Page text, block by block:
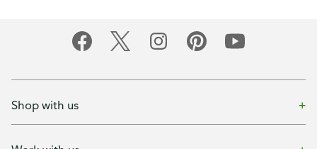
Shop with us